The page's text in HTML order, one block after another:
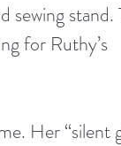
sewing stand.
for Ruthy’s
Her “silent